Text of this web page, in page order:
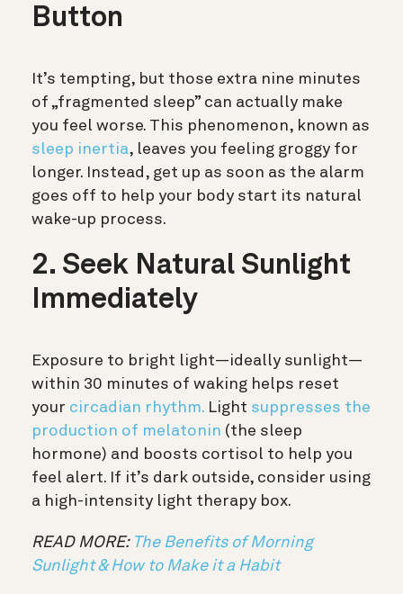
Button
It’s tempting, but those extra nine minutes
of „fragmented sleep” can actually make
you feel worse. This phenomenon, known as
sleep inertia, leaves you feeling groggy for
longer. Instead, get up as soon as the alarm
goes off to help your body start its natural
wake-up process.
2. Seek Natural Sunlight
Immediately
Exposure to bright light—ideally sunlight—
within 30 minutes of waking helps reset
your circadian rhythm. Light suppresses the
production of melatonin (the sleep
hormone) and boosts cortisol to help you
feel alert. If it’s dark outside, consider using
a high-intensity light therapy box.
READ MORE: The Benefits of Morning
Sunlight & How to Make it a Habit